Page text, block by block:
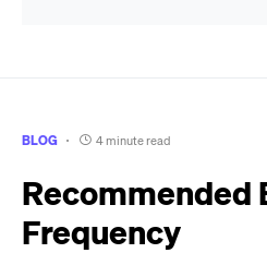
BLOG 4 minute read
Recommended
Frequency